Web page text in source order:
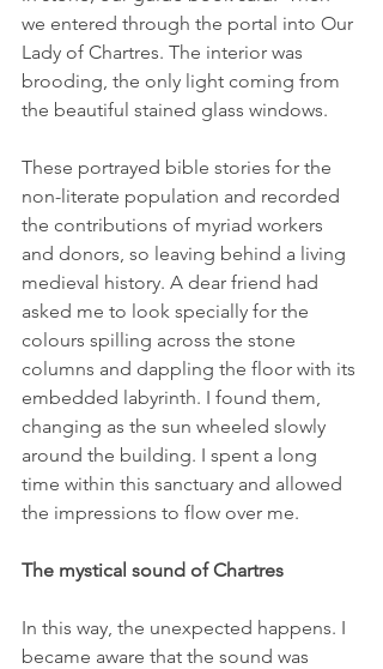
we entered through the portal into Our
Lady of Chartres. The interior was
brooding, the only light coming from
the beautiful stained glass windows.
These portrayed bible stories for the
non-literate population and recorded
the contributions of myriad workers
and donors, so leaving behind a living
medieval history. A dear friend had
asked me to look specially for the
colours spilling across the stone
columns and dappling the floor with its
embedded labyrinth. I found them,
changing as the sun wheeled slowly
around the building. I spent a long
time within this sanctuary and allowed
the impressions to flow over me.
The mystical sound of Chartres
In this way, the unexpected happens. I
became aware that the sound was